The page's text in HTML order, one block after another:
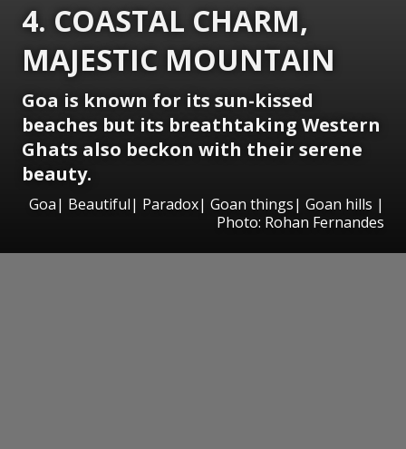
4. COASTAL CHARM,
MAJESTIC MOUNTAIN
Goa is known for its sun-kissed
beaches but its breathtaking Western
Ghats also beckon with their serene
beauty.
Goa| Beautiful| Paradox| Goan things| Goan hills |
Photo: Rohan Fernandes